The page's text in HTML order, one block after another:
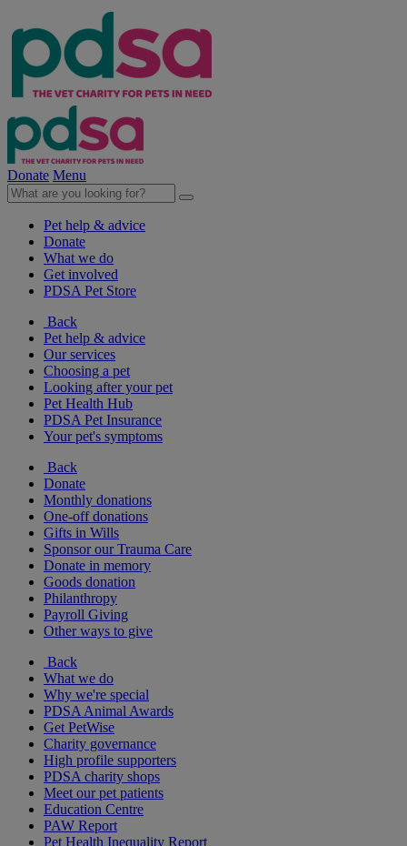
Donate Menu
Pet help & advice
Donate
What we do
Get involved
PDSA Pet Store
Back
Pet help & advice
Our services
Choosing a pet
Looking after your pet
Pet Health Hub
PDSA Pet Insurance
Your pet's symptoms
Back
Donate
Monthly donations
One-off donations
Gifts in Wills
Sponsor our Trauma Care
Donate in memory
Goods donation
Philanthropy
Payroll Giving
Other ways to give
Back
What we do
Why we're special
PDSA Animal Awards
Get PetWise
Charity governance
High profile supporters
PDSA charity shops
Meet our pet patients
Education Centre
PAW Report
Pet Health Inequality Report